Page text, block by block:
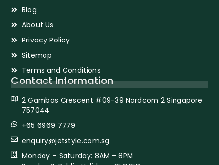
Blog
About Us
Privacy Policy
Sitemap
Terms and Conditions
Contact Information
2 Gambas Crescent #09-39 Nordcom 2 Singapore
757044
+65 6969 7779
enquiry@jetstyle.com.sg
Monday – Saturday: 8AM – 8PM